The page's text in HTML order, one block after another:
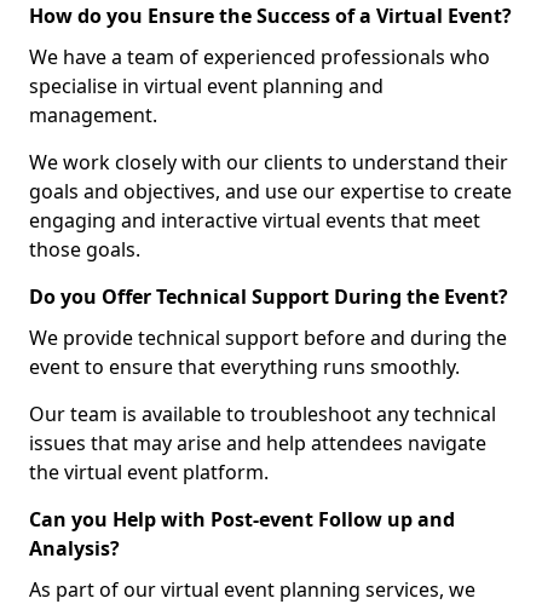
How do you Ensure the Success of a Virtual Event?
We have a team of experienced professionals who
specialise in virtual event planning and
management.
We work closely with our clients to understand their
goals and objectives, and use our expertise to create
engaging and interactive virtual events that meet
those goals.
Do you Offer Technical Support During the Event?
We provide technical support before and during the
event to ensure that everything runs smoothly.
Our team is available to troubleshoot any technical
issues that may arise and help attendees navigate
the virtual event platform.
Can you Help with Post-event Follow up and
Analysis?
As part of our virtual event planning services, we